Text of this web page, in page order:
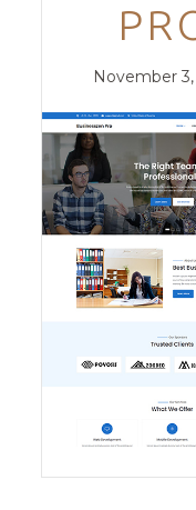
Posted
November 3,